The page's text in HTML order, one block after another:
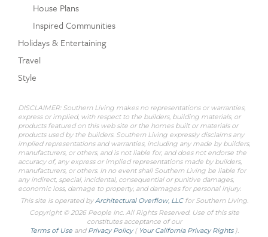
House Plans
Inspired Communities
Holidays & Entertaining
Travel
Style
DISCLAIMER: Southern Living makes no representations or warranties,
express or implied, with respect to the builders, building materials, or
products featured on this web site or the homes built or materials or
products used by the builders. Southern Living expressly disclaims any
implied representations and warranties, including any made by builders,
manufacturers, or others, and is not liable for, and does not endorse the
accuracy of, any express or implied representations made by builders,
manufacturers, or others. In no event shall Southern Living be liable for
any indirect, special, incidental, consequential or punitive damages,
economic loss, damage to property, and damages for personal injury.
This site is operated by Architectural Overflow, LLCfor Southern Living.
Copyright © 2026 People Inc. All Rights Reserved. Use of this site
constitutes acceptance of our
Terms of Use andPrivacy Policy ( Your California Privacy Rights ).